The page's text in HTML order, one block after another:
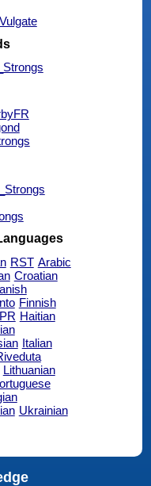
RST Arabic
Croatian
Finnish
Haitian
Italian
Lithuanian
Ukrainian